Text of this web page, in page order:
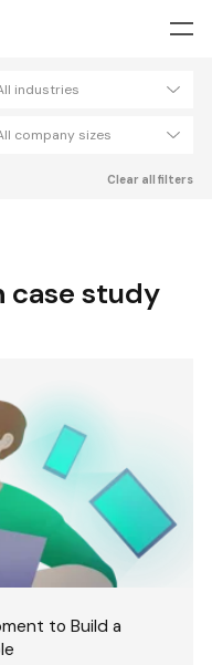
industries
company sizes
Clear all filters
case study
to Build a